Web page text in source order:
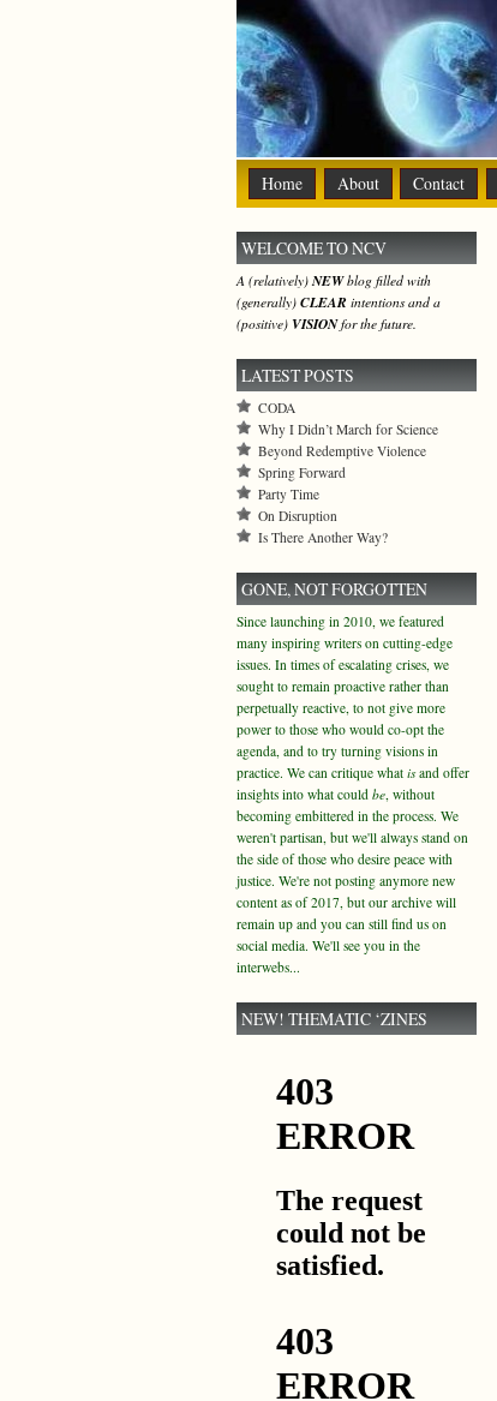
Home About Contact
WELCOME TO NCV
A (relatively)NEWblog filled with
(generally) CLEAR intentions and a
(positive) VISIONfor the future.
LATEST POSTS
CODA
Why I Didn’t March for Science
Beyond Redemptive Violence
Spring Forward
Party Time
On Disruption
Is There Another Way?
GONE, NOT FORGOTTEN
Since launching in 2010, we featured
many inspiring writers on cutting-edge
issues. In times of escalating crises, we
sought to remain proactive rather than
perpetually reactive, to not give more
power to those who would co-opt the
agenda, and to try turning visions in
practice. We can critique what isand offer
insights into what could be, without
becoming embittered in the process. We
weren't partisan, but we'll always stand on
the side of those who desire peace with
justice. We're not posting anymore new
content as of 2017, but our archive will
remain up and you can still find us on
social media. We'll see you in the
interwebs...
NEW! THEMATIC ‘ZINES